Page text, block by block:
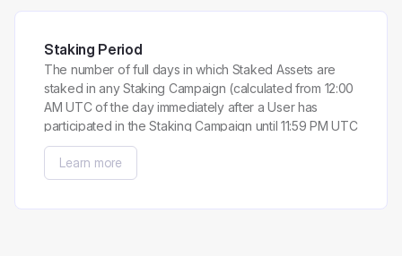
Staking Period
The number of full days in which Staked Assets are
staked in any Staking Campaign (calculated from 12:00
AM UTC of the day immediately after a User has
participated in the Staking Campaign until 11:59 PM UTC
of the day preceding the last day a User has
participated in the Staking Campaign).
Learn more